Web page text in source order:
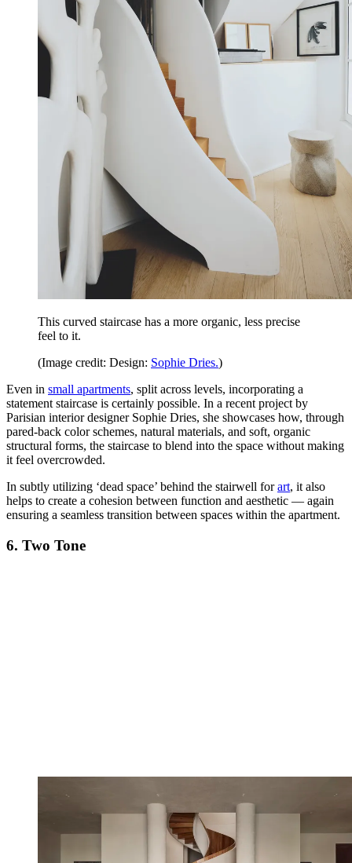
This curved staircase has a more organic, less precise
feel to it.
(Image credit: Design: Sophie Dries.)
Even in small apartments, split across levels, incorporating a
statement staircase is certainly possible. In a recent project by
Parisian interior designer Sophie Dries, she showcases how, through
pared-back color schemes, natural materials, and soft, organic
structural forms, the staircase to blend into the space without making
it feel overcrowded.
In subtly utilizing ‘dead space’ behind the stairwell forart, it also
helps to create a cohesion between function and aesthetic — again
ensuring a seamless transition between spaces within the apartment.
6. Two Tone